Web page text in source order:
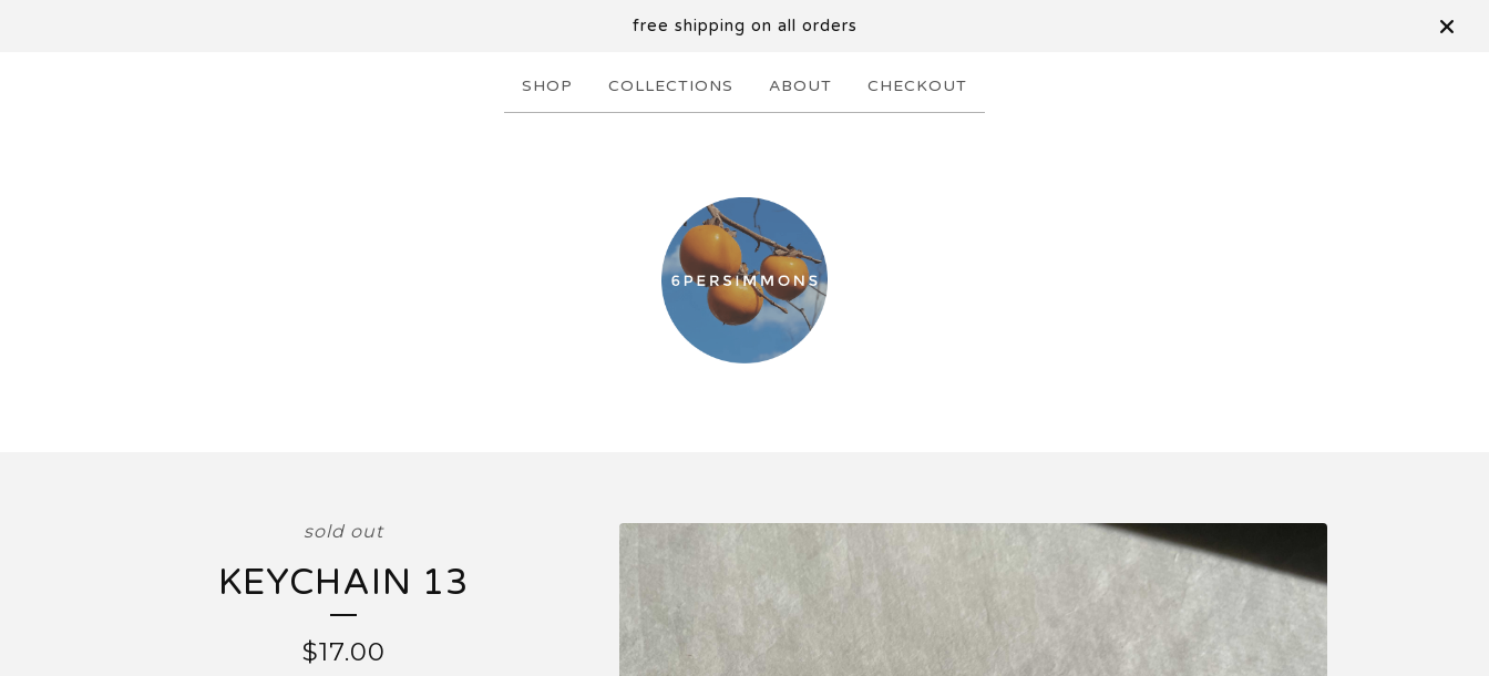
free shipping on all orders
SHOP COLLECTIONS ABOUT CHECKOUT
sold out
KEYCHAIN 13
$17.00